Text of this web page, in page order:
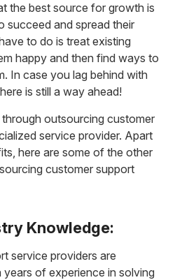
the best source for growth is
succeed and spread their
to do is treat existing
happy and then find ways to
In case you lag behind with
is still a way ahead!
outsourcing customer
service provider. Apart
here are some of the other
customer support
Knowledge:
service providers are
of experience in solving